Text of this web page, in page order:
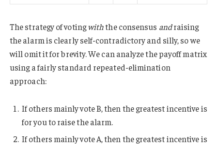
The strategy of votingwiththe consensus andraising
the alarm is clearly self-contradictory and silly, so we
will omit it for brevity. We can analyze the payoff matrix
using a fairly standard repeated-elimination
approach:
If others mainly vote B, then the greatest incentive is
for you to raise the alarm.
If others mainly vote A, then the greatest incentive is